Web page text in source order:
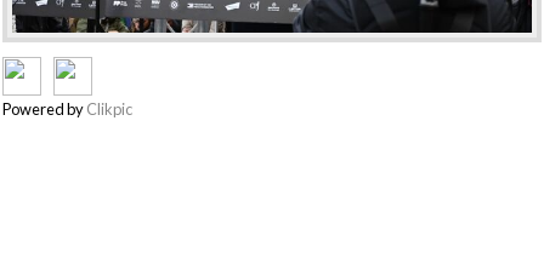
Powered byClikpic